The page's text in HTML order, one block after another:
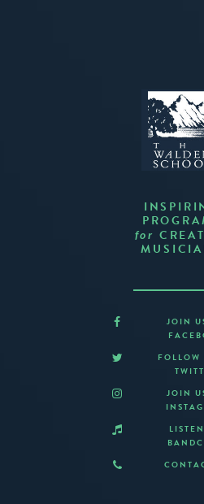
for
JOIN
FOLLOW
JOIN